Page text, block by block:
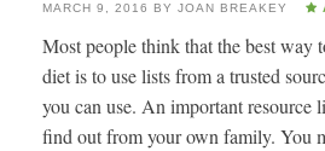
MARCH 9, 2016 BY JOAN BREAKEY
Most people think that the best way
diet is to use lists from a trusted
you can use. An important resource
find out from your own family. You